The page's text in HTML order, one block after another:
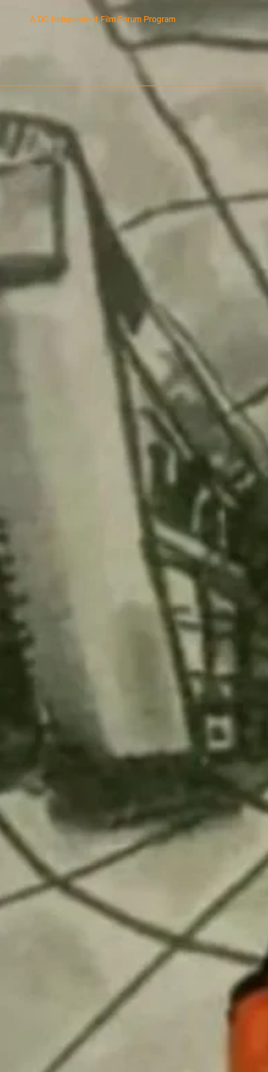
A DC Independent Film Forum Program